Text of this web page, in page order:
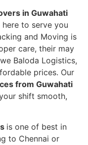
in Guwahati
to serve you
and Moving is
care, their may
Baloda Logistics,
prices. Our
from Guwahati
shift smooth,
is one of best in
to Chennai or